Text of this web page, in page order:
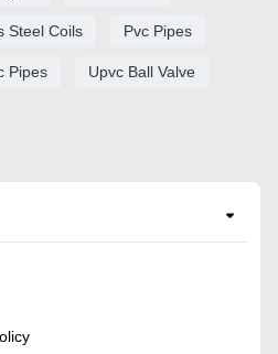
Steel Coils Pvc Pipes
Pipes Upvc Ball Valve